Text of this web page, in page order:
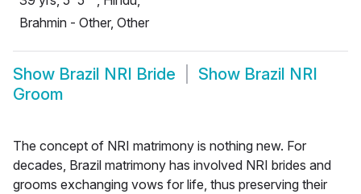
Brahmin - Other, Other
Show Brazil NRI Bride Show Brazil NRI
Groom
The concept of NRI matrimony is nothing new. For
decades, Brazil matrimony has involved NRI brides and
grooms exchanging vows for life, thus preserving their